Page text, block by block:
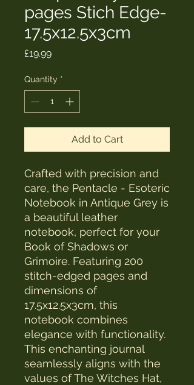
pages Stich Edge-
17.5x12.5x3cm
£19.99Price
Quantity *
Add to Cart
Crafted with precision and
care, the Pentacle - Esoteric
Notebook in Antique Grey is
a beautiful leather
notebook, perfect for your
Book of Shadows or
Grimoire. Featuring 200
stitch-edged pages and
dimensions of
17.5x12.5x3cm, this
notebook combines
elegance with functionality.
This enchanting journal
seamlessly aligns with the
values of The Witches Hat,